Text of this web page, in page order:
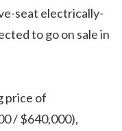
seat electrically-
to go on sale in
price of
/ $640,000),